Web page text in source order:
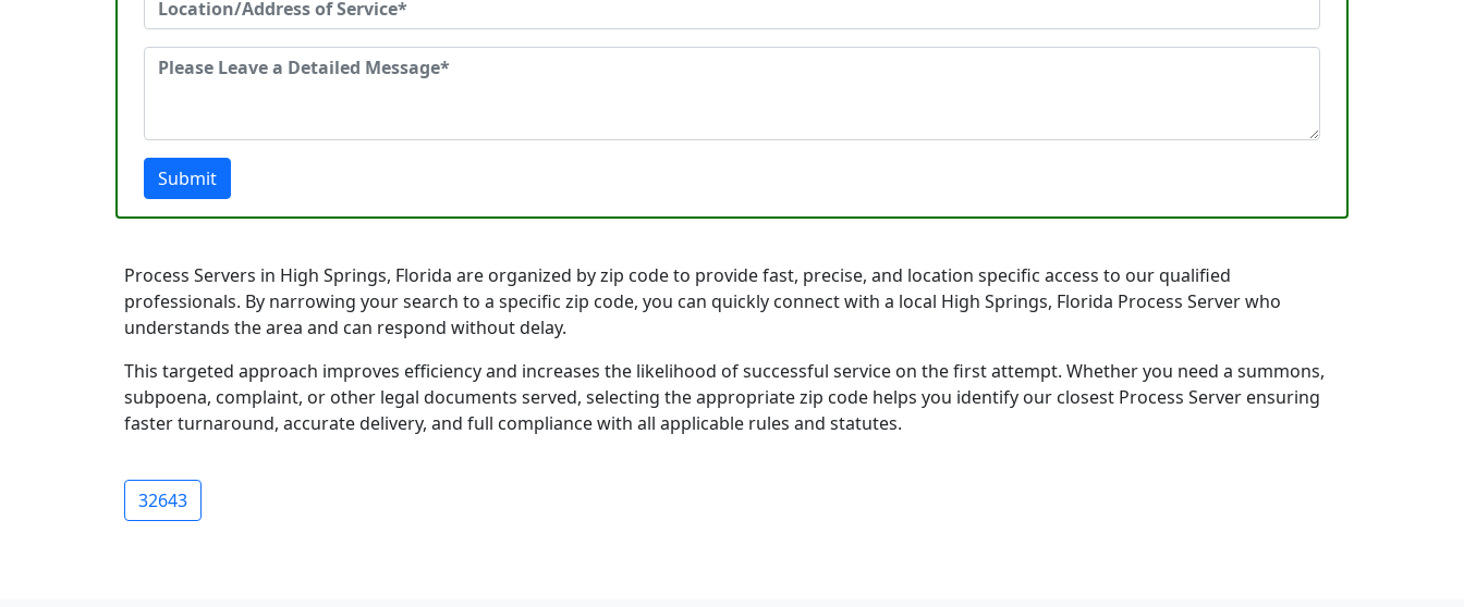
Submit
Process Servers in High Springs, Florida are organized by zip code to provide fast, precise, and location specific access to our qualified
professionals. By narrowing your search to a specific zip code, you can quickly connect with a local High Springs, Florida Process Server who
understands the area and can respond without delay.
This targeted approach improves efficiency and increases the likelihood of successful service on the first attempt. Whether you need a summons,
subpoena, complaint, or other legal documents served, selecting the appropriate zip code helps you identify our closest Process Server ensuring
faster turnaround, accurate delivery, and full compliance with all applicable rules and statutes.
32643